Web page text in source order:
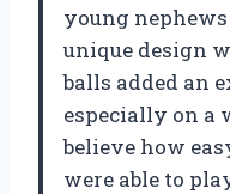
young
unique design
balls added an
especially on a
believe how
were able to